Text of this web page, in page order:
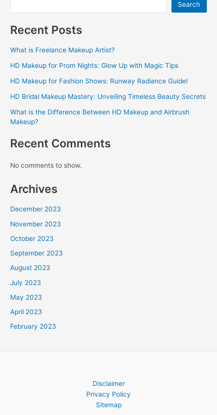
Search
Recent Posts
What is Freelance Makeup Artist?
HD Makeup for Prom Nights: Glow Up with Magic Tips
HD Makeup for Fashion Shows: Runway Radiance Guide!
HD Bridal Makeup Mastery: Unveiling Timeless Beauty Secrets
What is the Difference Between HD Makeup and Airbrush
Makeup?
Recent Comments
No comments to show.
Archives
December 2023
November 2023
October 2023
September 2023
August 2023
July 2023
May 2023
April 2023
February 2023
Disclaimer
Privacy Policy
Sitemap